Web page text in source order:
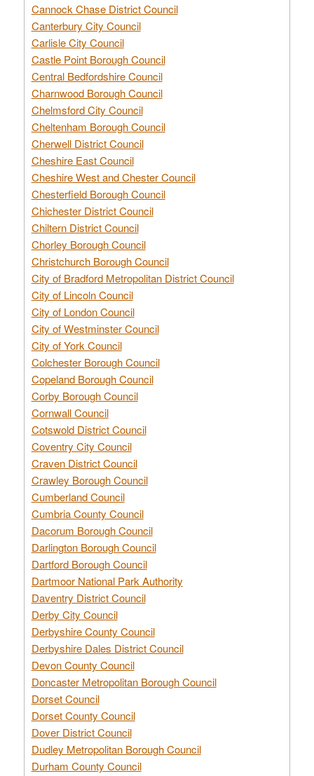
Cannock Chase District Council
Canterbury City Council
Carlisle City Council
Castle Point Borough Council
Central Bedfordshire Council
Charnwood Borough Council
Chelmsford City Council
Cheltenham Borough Council
Cherwell District Council
Cheshire East Council
Cheshire West and Chester Council
Chesterfield Borough Council
Chichester District Council
Chiltern District Council
Chorley Borough Council
Christchurch Borough Council
City of Bradford Metropolitan District Council
City of Lincoln Council
City of London Council
City of Westminster Council
City of York Council
Colchester Borough Council
Copeland Borough Council
Corby Borough Council
Cornwall Council
Cotswold District Council
Coventry City Council
Craven District Council
Crawley Borough Council
Cumberland Council
Cumbria County Council
Dacorum Borough Council
Darlington Borough Council
Dartford Borough Council
Dartmoor National Park Authority
Daventry District Council
Derby City Council
Derbyshire County Council
Derbyshire Dales District Council
Devon County Council
Doncaster Metropolitan Borough Council
Dorset Council
Dorset County Council
Dover District Council
Dudley Metropolitan Borough Council
Durham County Council